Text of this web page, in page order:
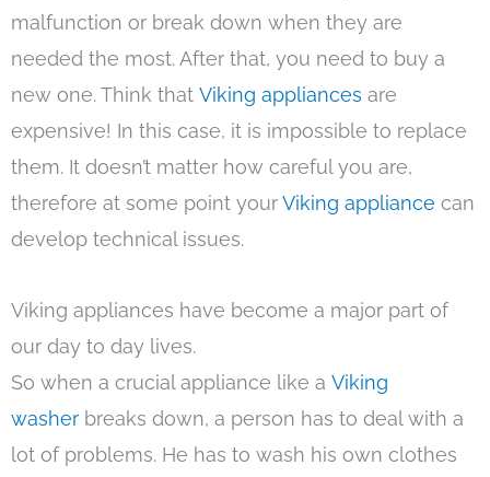
malfunction or break down when they are
needed the most. After that, you need to buy a
new one. Think that Viking appliances are
expensive! In this case, it is impossible to replace
them. It doesn’t matter how careful you are,
therefore at some point yourViking appliance can
develop technical issues.
Viking appliances have become a major part of
our day to day lives.
So when a crucial appliance like a Viking
washer breaks down, a person has to deal with a
lot of problems. He has to wash his own clothes